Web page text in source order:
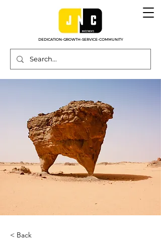
DEDICATION-GROWTH-SERVICE-COMMUNITY
< Back